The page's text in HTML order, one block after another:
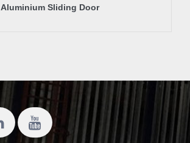
Aluminium Sliding Door